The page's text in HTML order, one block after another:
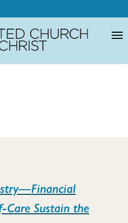
Care Sustain the